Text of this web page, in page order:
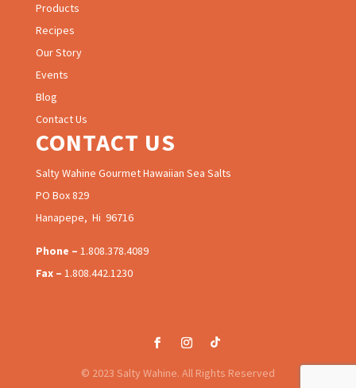
Products
Recipes
Our Story
Events
Blog
Contact Us
CONTACT US
Salty Wahine Gourmet Hawaiian Sea Salts
PO Box 829
Hanapepe, Hi 96716
Phone – 1.808.378.4089
Fax – 1.808.442.1230
© 2023 Salty Wahine. All Rights Reserved